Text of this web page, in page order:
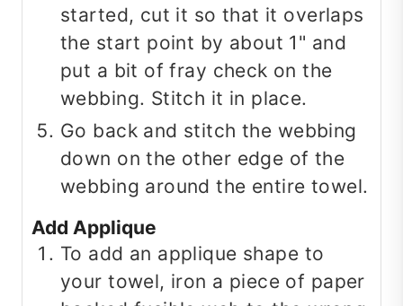
started, cut it so that it overlaps
the start point by about 1" and
put a bit of fray check on the
webbing. Stitch it in place.
Go back and stitch the webbing
down on the other edge of the
webbing around the entire towel.
Add Applique
To add an applique shape to
your towel, iron a piece of paper